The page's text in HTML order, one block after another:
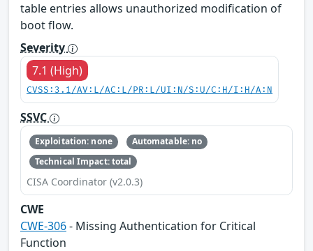
table entries allows unauthorized modification of
boot flow.
Severity
7.1 (High)
CVSS:3.1/AV:L/AC:L/PR:L/UI:N/S:U/C:H/I:H/A:N
SSVC
Exploitation: none
Automatable: no
Technical Impact: total
CISA Coordinator (v2.0.3)
CWE
CWE-306- Missing Authentication for Critical
Function